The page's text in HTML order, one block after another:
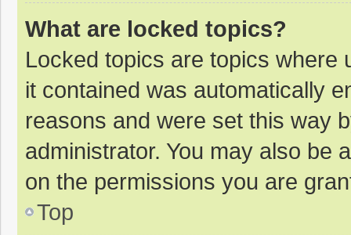
What are locked topics?
Locked topics are topics where
it contained was automatically
reasons and were set this way
administrator. You may also be
on the permissions you are
Top